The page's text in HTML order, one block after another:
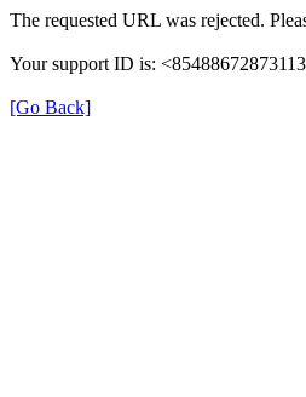
The requested URL was rejected.
Your support ID is:
[Go Back]